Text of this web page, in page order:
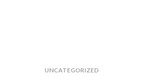
UNCATEGORIZED